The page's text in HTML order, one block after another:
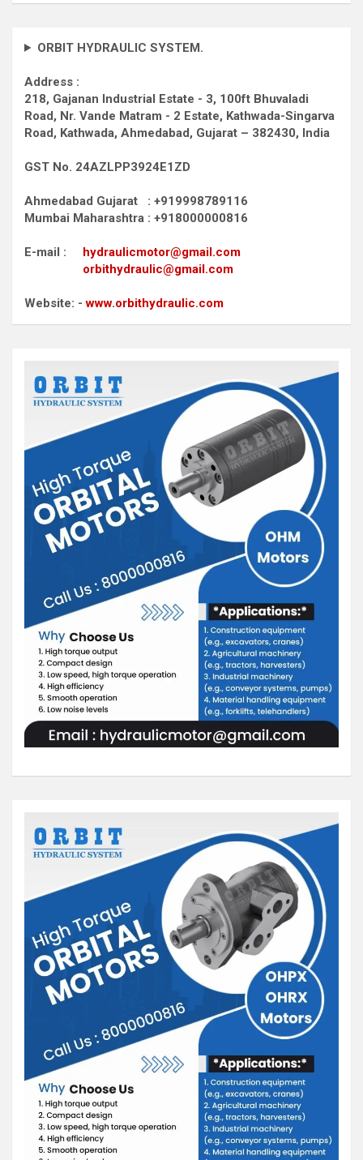
ORBIT HYDRAULIC SYSTEM.
Address :
218, Gajanan Industrial Estate - 3, 100ft Bhuvaladi
Road, Nr. Vande Matram - 2 Estate, Kathwada-Singarva
Road, Kathwada, Ahmedabad, Gujarat – 382430, India
GST No. 24AZLPP3924E1ZD
Ahmedabad Gujarat : +919998789116
Mumbai Maharashtra : +918000000816
E-mail : hydraulicmotor@gmail.com
orbithydraulic@gmail.com
Website: -www.orbithydraulic.com